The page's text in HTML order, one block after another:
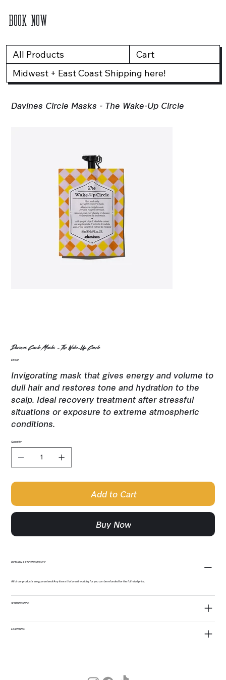
BOOK NOW
All Products
Cart
Midwest + East Coast Shipping here!
Davines Circle Masks - The Wake-Up Circle
Davines Circle Masks - The Wake-Up Circle
Price
$13.00
Invigorating mask that gives energy and volume to
dull hair and restores tone and hydration to the
scalp. Ideal recovery treatment after stressful
situations or exposure to extreme atmospheric
conditions.
Quantity
Add to Cart
Buy Now
RETURN & REFUND POLICY
All of our products are guaranteed! Any items that aren't working for you can be refunded for the full retail price.
SHIPPING INFO
LICENSING